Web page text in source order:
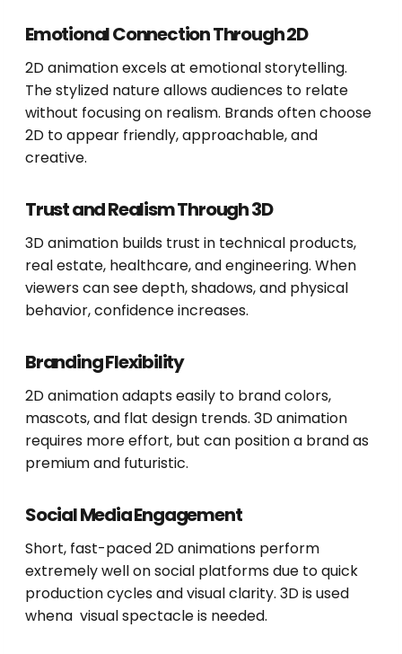
Emotional Connection Through 2D
2D animation excels at emotional storytelling.
The stylized nature allows audiences to relate
without focusing on realism. Brands often choose
2D to appear friendly, approachable, and
creative.
Trust and Realism Through 3D
3D animation builds trust in technical products,
real estate, healthcare, and engineering. When
viewers can see depth, shadows, and physical
behavior, confidence increases.
Branding Flexibility
2D animation adapts easily to brand colors,
mascots, and flat design trends. 3D animation
requires more effort, but can position a brand as
premium and futuristic.
Social Media Engagement
Short, fast-paced 2D animations perform
extremely well on social platforms due to quick
production cycles and visual clarity. 3D is used
whena visual spectacle is needed.